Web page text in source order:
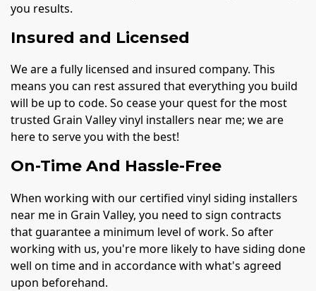
you results.
Insured and Licensed
We are a fully licensed and insured company. This
means you can rest assured that everything you build
will be up to code. So cease your quest for the most
trusted Grain Valley vinyl installers near me; we are
here to serve you with the best!
On-Time And Hassle-Free
When working with our certified vinyl siding installers
near me in Grain Valley, you need to sign contracts
that guarantee a minimum level of work. So after
working with us, you're more likely to have siding done
well on time and in accordance with what's agreed
upon beforehand.